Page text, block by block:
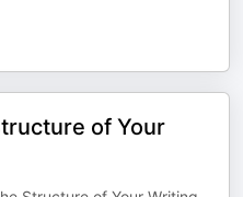
of Your